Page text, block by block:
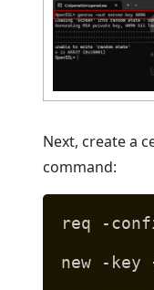
Next, create a
command:
req -
new -key